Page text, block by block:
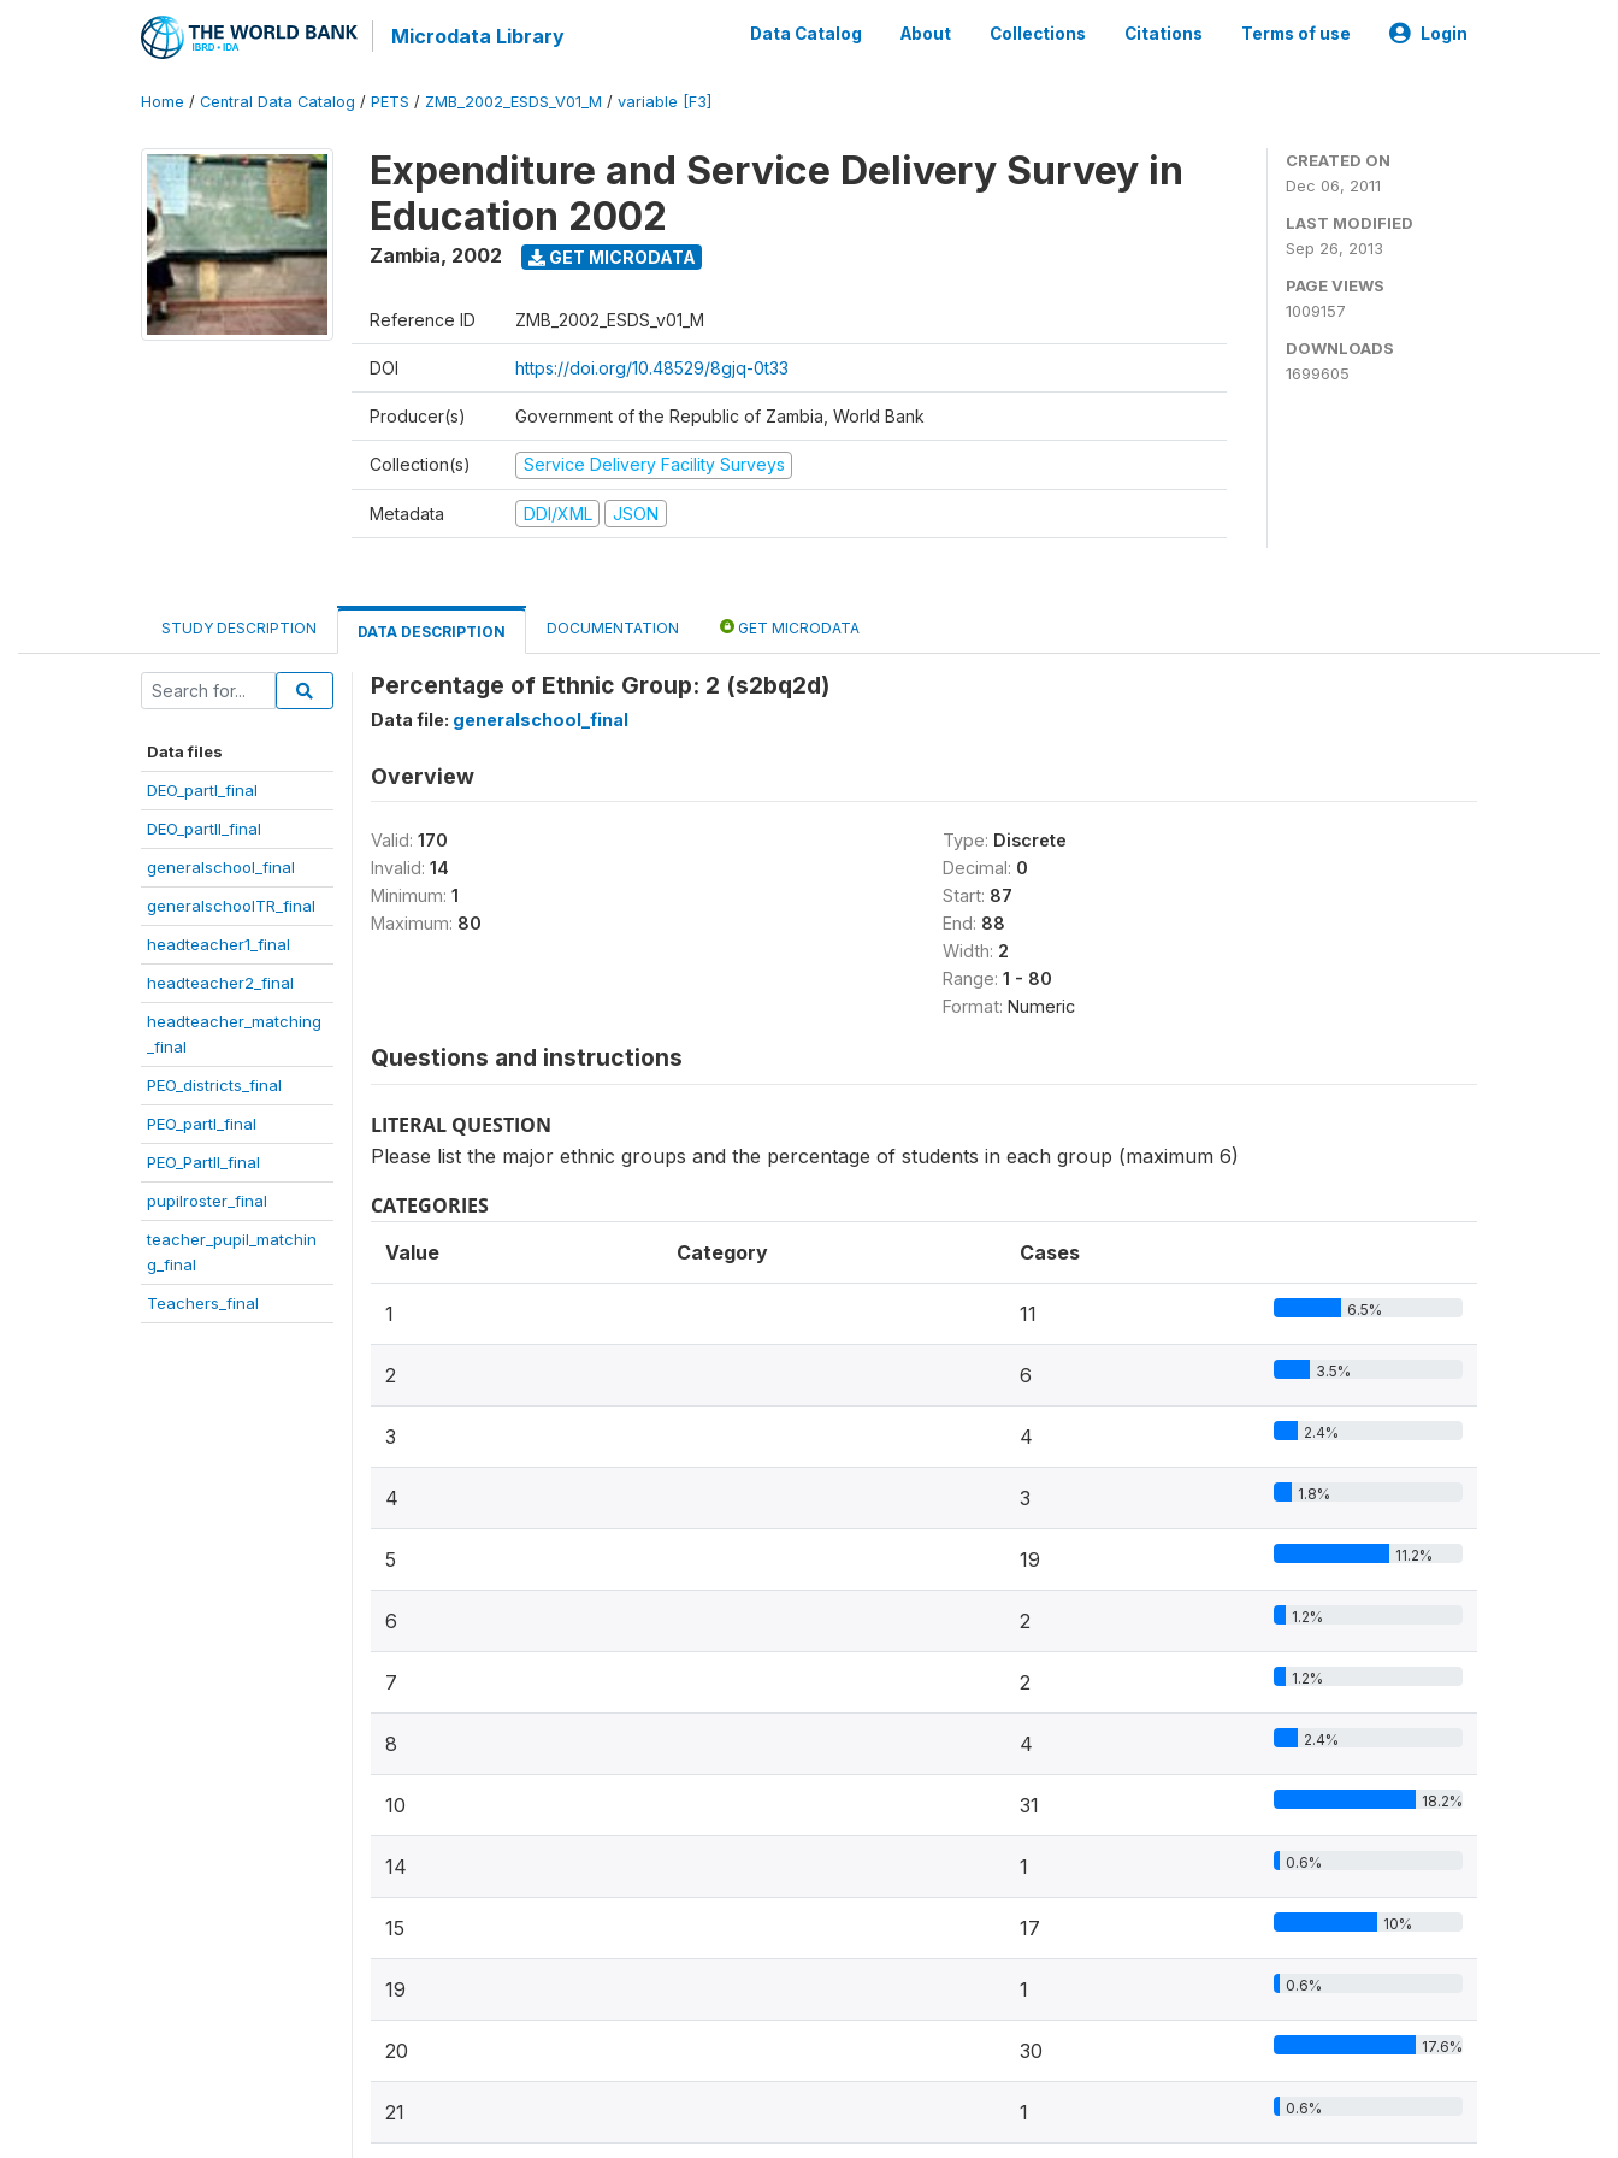
Microdata Library Data Catalog About Collections Citations Terms of use Login
Home / Central Data Catalog / PETS / ZMB_2002_ESDS_V01_M / variable [F3]
Expenditure and Service Delivery Survey in
Education 2002
Zambia, 2002 GET MICRODATA
Reference ID ZMB_2002_ESDS_v01_M
DOI https://doi.org/10.48529/8gjq-0t33
Producer(s) Government of the Republic of Zambia, World Bank
Collection(s) Service Delivery Facility Surveys
Metadata DDI/XML JSON
CREATED ON
Dec 06, 2011
LAST MODIFIED
Sep 26, 2013
PAGE VIEWS
1009157
DOWNLOADS
1699605
STUDY DESCRIPTION DATA DESCRIPTION DOCUMENTATION GET MICRODATA
Data files
DEO_partI_final
DEO_partII_final
generalschool_final
generalschoolTR_final
headteacher1_final
headteacher2_final
headteacher_matching
_final
PEO_districts_final
PEO_partI_final
PEO_PartII_final
pupilroster_final
teacher_pupil_matchin
g_final
Teachers_final
Percentage of Ethnic Group: 2 (s2bq2d)
Data file: generalschool_final
Overview
Valid: 170
Invalid: 14
Minimum: 1
Maximum: 80
Type: Discrete
Decimal: 0
Start: 87
End: 88
Width: 2
Range: 1 - 80
Format: Numeric
Questions and instructions
LITERAL QUESTION
Please list the major ethnic groups and the percentage of students in each group (maximum 6)
CATEGORIES
Value Category Cases
1 11 6.5%
2 6 3.5%
3 4 2.4%
4 3 1.8%
5 19 11.2%
6 2 1.2%
7 2 1.2%
8 4 2.4%
10 31 18.2%
14 1 0.6%
15 17 10%
19 1 0.6%
20 30 17.6%
21 1 0.6%